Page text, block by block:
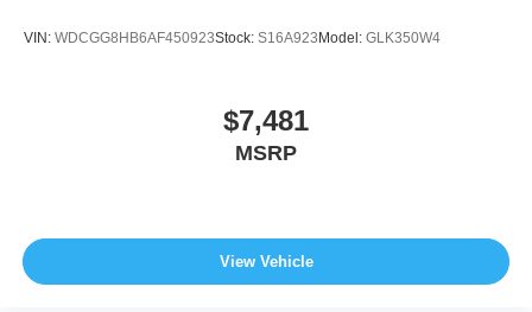
VIN: WDCGG8HB6AF450923Stock: S16A923 Model: GLK350W4
$7,481
MSRP
View Vehicle